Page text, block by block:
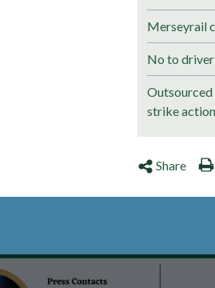
Merseyrail
No to
strike action
Share